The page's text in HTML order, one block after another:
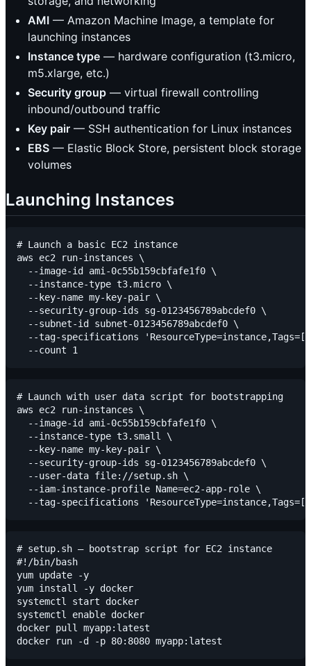
AMI — Amazon Machine Image, a template for
launching instances
Instance type — hardware configuration (t3.micro,
m5.xlarge, etc.)
Security group — virtual firewall controlling
inbound/outbound traffic
Key pair — SSH authentication for Linux instances
EBS — Elastic Block Store, persistent block storage
volumes
Launching Instances
# Launch a basic EC2 instance
aws ec2 run-instances \
  --image-id ami-0c55b159cbfafe1f0 \
  --instance-type t3.micro \
  --key-name my-key-pair \
  --security-group-ids sg-0123456789abcdef0 \
  --subnet-id subnet-0123456789abcdef0 \
--tag-specifications
# Launch with user data script for bootstrapping
aws ec2 run-instances \
  --image-id ami-0c55b159cbfafe1f0 \
  --instance-type t3.small \
  --key-name my-key-pair \
  --security-group-ids sg-0123456789abcdef0 \
  --user-data file://setup.sh \
  --iam-instance-profile Name=ec2-app-role \
# setup.sh — bootstrap script for EC2 instance
#!/bin/bash
yum update -y
yum install -y docker
systemctl start docker
systemctl enable docker
docker pull myapp:latest